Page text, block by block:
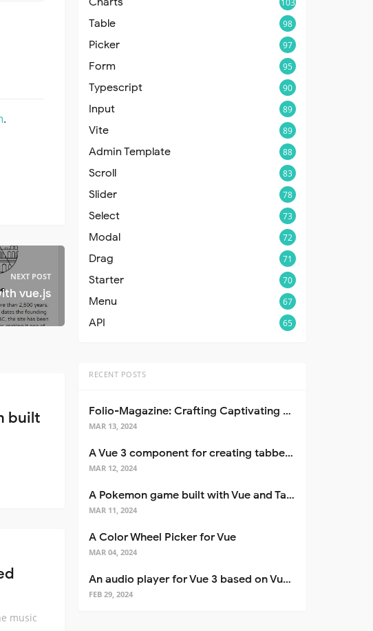
.
NEXT POST
vue.js
built
music
Table 98
Picker 97
Form 95
Typescript 90
Input 89
Vite 89
Admin Template 88
Scroll 83
Slider 78
Select 73
Modal 72
Drag 71
Starter 70
Menu 67
API 65
RECENT POSTS
Folio-Magazine: Crafting Captivating Portfolios with Nuxt 3
MAR 13, 2024
A Vue 3 component for creating tabbed interfaces easily
MAR 12, 2024
A Pokemon game built with Vue and Tailwind CSS
MAR 11, 2024
A Color Wheel Picker for Vue
MAR 04, 2024
An audio player for Vue 3 based on Vuetify 3
FEB 29, 2024